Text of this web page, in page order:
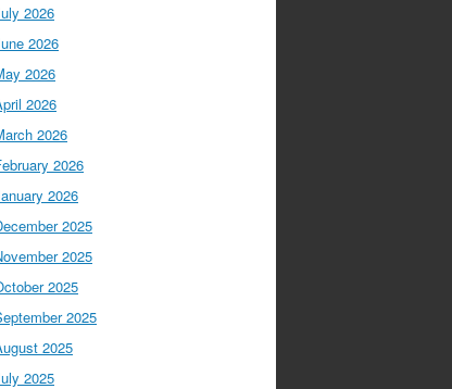
2026
2026
2026
2026
2026
2026
2026
2025
2025
2025
2025
2025
2025